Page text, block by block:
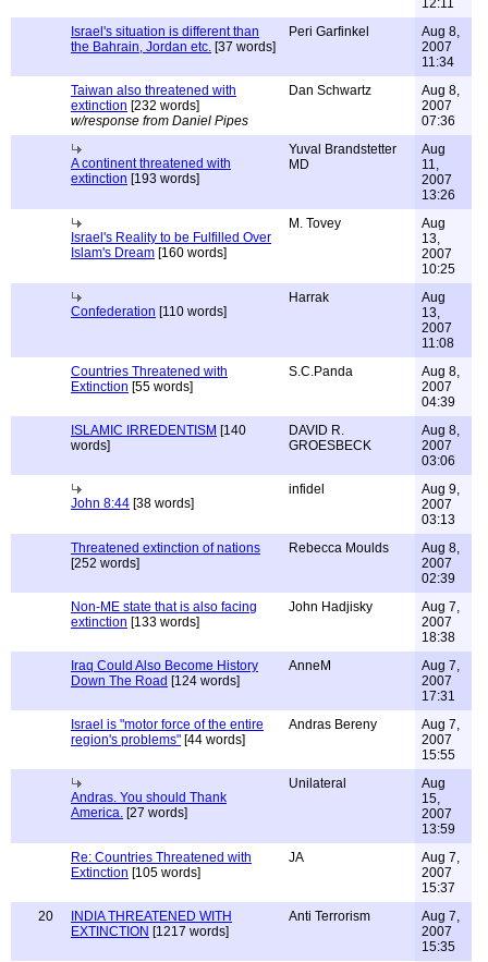
12:11
Israel's situation is different than
the Bahrain, Jordan etc. [37 words]
Peri Garfinkel
Aug 8,
2007
11:34
Taiwan also threatened with
extinction [232 words]
w/response from Daniel Pipes
Dan Schwartz
Aug 8,
2007
07:36
A continent threatened with
extinction [193 words]
Yuval Brandstetter
MD
Aug
11,
2007
13:26
Israel's Reality to be Fulfilled Over
Islam's Dream [160 words]
M. Tovey
Aug
13,
2007
10:25
Confederation [110 words]
Harrak
Aug
13,
2007
11:08
Countries Threatened with
Extinction [55 words]
S.C.Panda
Aug 8,
2007
04:39
ISLAMIC IRREDENTISM [140
words]
DAVID R.
GROESBECK
Aug 8,
2007
03:06
John 8:44 [38 words]
infidel
Aug 9,
2007
03:13
Threatened extinction of nations
[252 words]
Rebecca Moulds
Aug 8,
2007
02:39
Non-ME state that is also facing
extinction [133 words]
John Hadjisky
Aug 7,
2007
18:38
Iraq Could Also Become History
Down The Road [124 words]
AnneM
Aug 7,
2007
17:31
Israel is "motor force of the entire
region's problems" [44 words]
Andras Bereny
Aug 7,
2007
15:55
Andras. You should Thank
America. [27 words]
Unilateral
Aug
15,
2007
13:59
Re: Countries Threatened with
Extinction [105 words]
JA
Aug 7,
2007
15:37
20
INDIA THREATENED WITH
EXTINCTION [1217 words]
Anti Terrorism
Aug 7,
2007
15:35